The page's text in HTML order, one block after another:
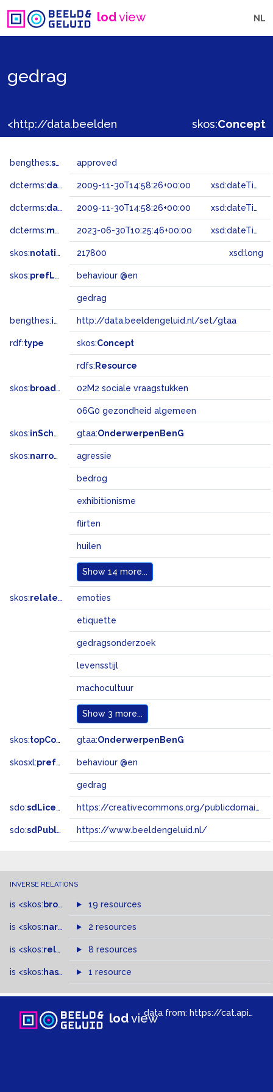
lodview NL
gedrag
skos:Concept
bengthes:status approved
dcterms:dateAccepted 2009-11-30T14:58:26+00:00 xsd:dateTime
dcterms:dateSubmitted 2009-11-30T14:58:26+00:00 xsd:dateTime
dcterms:modified 2023-06-30T10:25:46+00:00 xsd:dateTime
skos:notation 217800 xsd:long
skos:prefLabel behaviour @en
gedrag
bengthes:inSet http://data.beeldengeluid.nl/set/gtaa
rdf:type skos:Concept
rdfs: Resource
skos: broadMatch 02M2 sociale vraagstukken
06G0 gezondheid algemeen
skos:inScheme gtaa:OnderwerpenBenG
skos:narrower agressie
bedrog
exhibitionisme
flirten
huilen
Show 14 more...
skos:related emoties
etiquette
gedragsonderzoek
levensstijl
machocultuur
Show 3 more...
skos:topConceptOf gtaa:OnderwerpenBenG
skosxl:prefLabel behaviour @en
gedrag
sdo:sdLicense https://creativecommons.org/publicdomain/zero/1.0/
sdo:sdPublisher https://www.beeldengeluid.nl/
INVERSE RELATIONS
is <skos: broader > of
19 resources
is <skos:narrowMatch >of
2 resources
is <skos:related > of
8 resources
is <skos: hasTopConcept >of
1 resource
lodviewdata from: https://cat.apis.beeldengeluid.nl/sparql